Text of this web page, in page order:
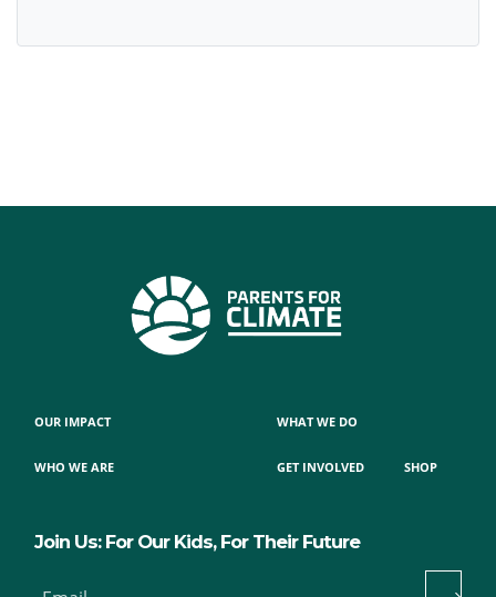
OUR IMPACT
WHO WE ARE
WHAT WE DO
GET INVOLVED SHOP
Join Us: For Our Kids, For Their Future